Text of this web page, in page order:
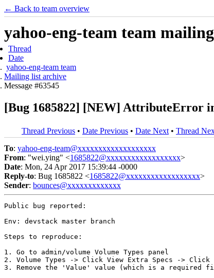
← Back to team overview
yahoo-eng-team team
Thread
Date
yahoo-eng-team team
Mailing list archive
Message #63545
[Bug 1685822] [NEW] AttributeError
Thread Previous • Date Previous • Date Next • Thread
To: yahoo-eng-team@xxxxxxxxxxxxxxxxxxx
From: "wei.ying" <1685822@xxxxxxxxxxxxxxxxxx>
Date: Mon, 24 Apr 2017 15:39:44 -0000
Reply-to: Bug 1685822 <1685822@xxxxxxxxxxxxxxxxxx>
Sender: bounces@xxxxxxxxxxxxx
Public bug reported:
Env: devstack master branch
Steps to reproduce:
1. Go to admin/volume Volume Types panel
2. Volume Types -> Click View Extra Specs -> Click
3. Remove the 'Value' value (which is a required